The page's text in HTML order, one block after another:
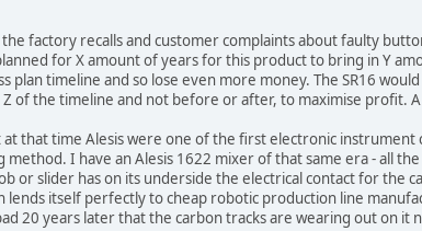
factory recalls and customer complaints about faulty
for X amount of years for this product to bring in Y
timeline and so lose even more money. The SR16
of the timeline and not before or after, to maximise profit.
that time Alesis were one of the first electronic
I have an Alesis 1622 mixer of that same era - all
or slider has on its underside the electrical contact for
lends itself perfectly to cheap robotic production line
20 years later that the carbon tracks are wearing out on it